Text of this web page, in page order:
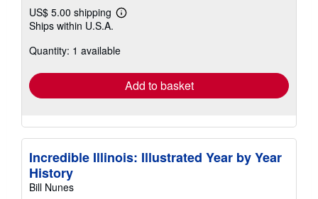
US$ 5.00 shipping
Learn
shipping
Ships within U.S.A.
Quantity: 1 available
Add to basket
Incredible Illinois: Illustrated Year by Year
History
Bill Nunes